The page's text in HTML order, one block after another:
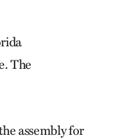
The
assembly for